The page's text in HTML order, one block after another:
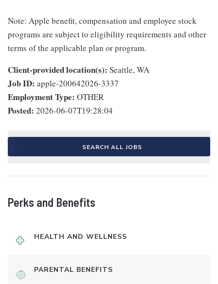
Note: Apple benefit, compensation and employee stock
programs are subject to eligibility requirements and other
terms of the applicable plan or program.
Client-provided location(s): Seattle, WA
Job ID: apple-200642026-3337
Employment Type: OTHER
Posted: 2026-06-07T19:28:04
SEARCH ALL JOBS
Perks and Benefits
HEALTH AND WELLNESS
PARENTAL BENEFITS